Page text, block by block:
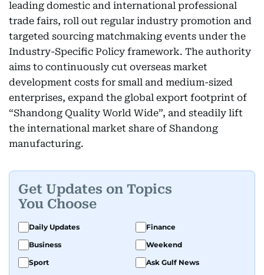
leading domestic and international professional
trade fairs, roll out regular industry promotion and
targeted sourcing matchmaking events under the
Industry-Specific Policy framework. The authority
aims to continuously cut overseas market
development costs for small and medium-sized
enterprises, expand the global export footprint of
“Shandong Quality World Wide”, and steadily lift
the international market share of Shandong
manufacturing.
Get Updates on Topics
You Choose
Daily Updates
Finance
Business
Weekend
Sport
Ask Gulf News